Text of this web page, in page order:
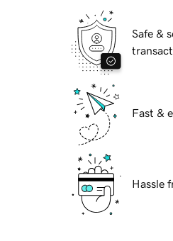
Safe &
Fast &
Hassle